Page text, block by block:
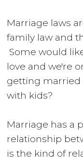
Marriage laws
family law and
Some would
love and we're
getting married
with kids?
Marriage has a
relationship
is the kind of